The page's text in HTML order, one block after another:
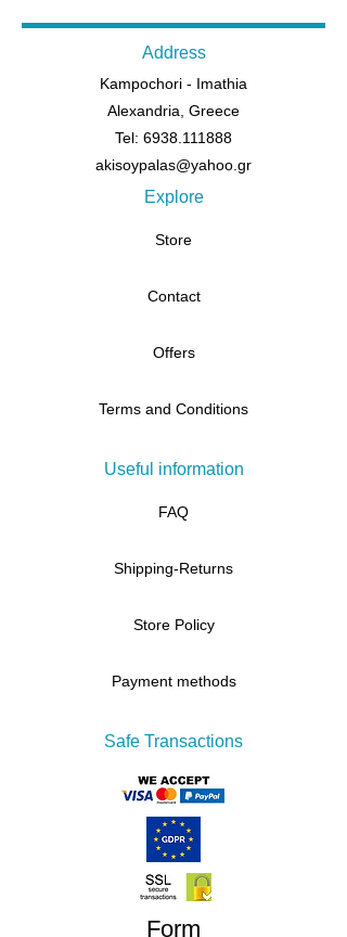
Address
Kampochori - Imathia
Alexandria, Greece
Tel: 6938.111888
akisoypalas@yahoo.gr
Explore
Store
Contact
Offers
Terms and Conditions
Useful information
FAQ
Shipping-Returns
Store Policy
Payment methods
Safe Transactions
Form